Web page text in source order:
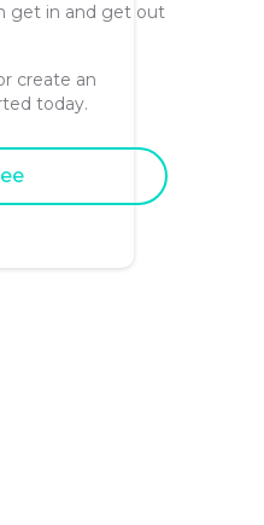
get in and get out
create an
today.